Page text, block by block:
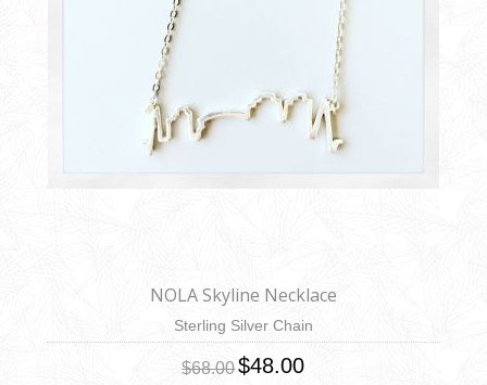
NOLA Skyline Necklace
Sterling Silver Chain
$68.00$48.00